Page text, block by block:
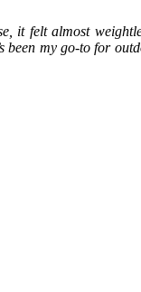
it felt almost
been my go-to for